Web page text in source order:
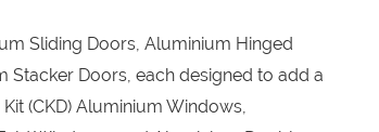
Sliding Doors, Aluminium Hinged
Stacker Doors, each designed to add a
(CKD) Aluminium Windows,